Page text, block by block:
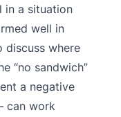
in a situation
well in
discuss where
“no sandwich”
a negative
can work